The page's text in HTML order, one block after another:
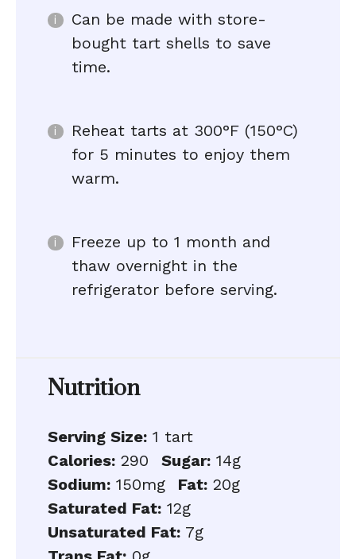
Can be made with store-
bought tart shells to save
time.
Reheat tarts at 300°F (150°C)
for 5 minutes to enjoy them
warm.
Freeze up to 1 month and
thaw overnight in the
refrigerator before serving.
Nutrition
Serving Size: 1 tart
Calories: 290 Sugar: 14g
Sodium: 150mg Fat: 20g
Saturated Fat: 12g
Unsaturated Fat: 7g